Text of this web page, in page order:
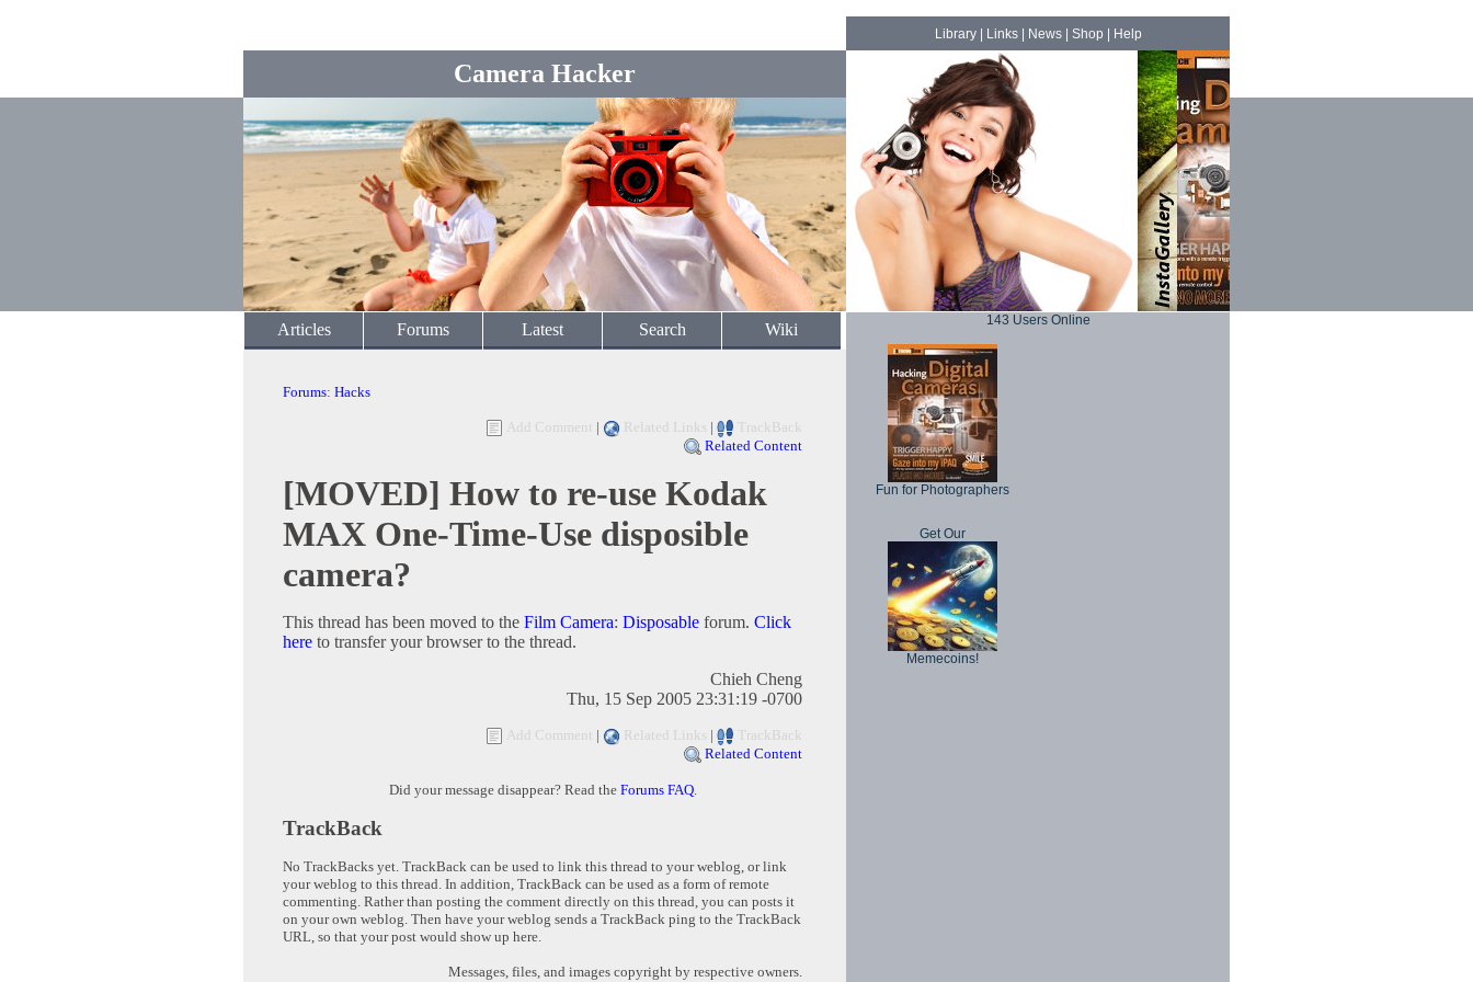
Camera Hacker
Library| Links| News| Shop Help
Articles Forums Latest Search Wiki
Forums: Hacks
Add Comment | Related Links |
TrackBack
Related Content
[MOVED] How to re-use Kodak
MAX One-Time-Use disposible
camera?
This thread has been moved to the Film Camera: Disposable forum. Click
here to transfer your browser to the thread.
Chieh Cheng
Thu, 15 Sep 2005 23:31:19 -0700
Add Comment | Related Links |
TrackBack
Related Content
Did your message disappear? Read the Forums FAQ.
TrackBack
No TrackBacks yet. TrackBack can be used to link this thread to your weblog, or link
your weblog to this thread. In addition, TrackBack can be used as a form of remote
commenting. Rather than posting the comment directly on this thread, you can posts it
on your own weblog. Then have your weblog sends a TrackBack ping to the TrackBack
URL, so that your post would show up here.
Messages, files, and images copyright by respective owners.
143 Users Online
Fun for Photographers
Get Our
Memecoins!